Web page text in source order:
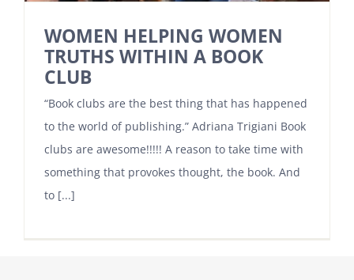
WOMEN HELPING WOMEN
TRUTHS WITHIN A BOOK
CLUB
“Book clubs are the best thing that has happened
to the world of publishing.” Adriana Trigiani Book
clubs are awesome!!!!! A reason to take time with
something that provokes thought, the book. And
to [...]